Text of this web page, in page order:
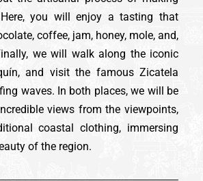
you will enjoy a tasting that
coffee, jam, honey, mole, and,
we will walk along the iconic
and visit the famous Zicatela
waves. In both places, we will be
views from the viewpoints,
coastal clothing, immersing
of the region.